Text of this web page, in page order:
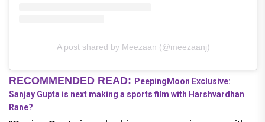
A post shared by Meezaan (@meezaanj)
RECOMMENDED READ: PeepingMoon Exclusive:
Sanjay Gupta is next making a sports film with Harshvardhan
Rane?